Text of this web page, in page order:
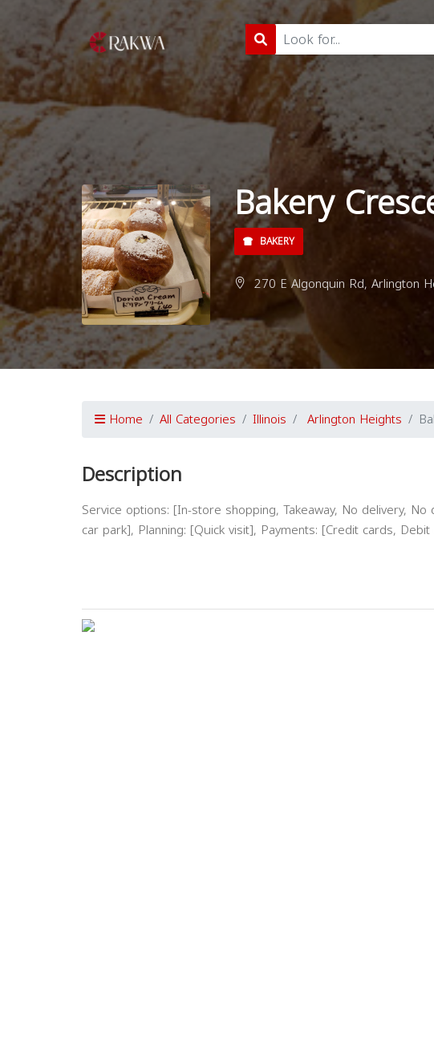
Bakery
BAKERY
270 E Algonquin Rd, Arlington
Home All Categories Illinois Arlington Heights
Description
Service options: [In-store shopping, Takeaway, No delivery,
car park], Planning: [Quick visit], Payments: [Credit cards,